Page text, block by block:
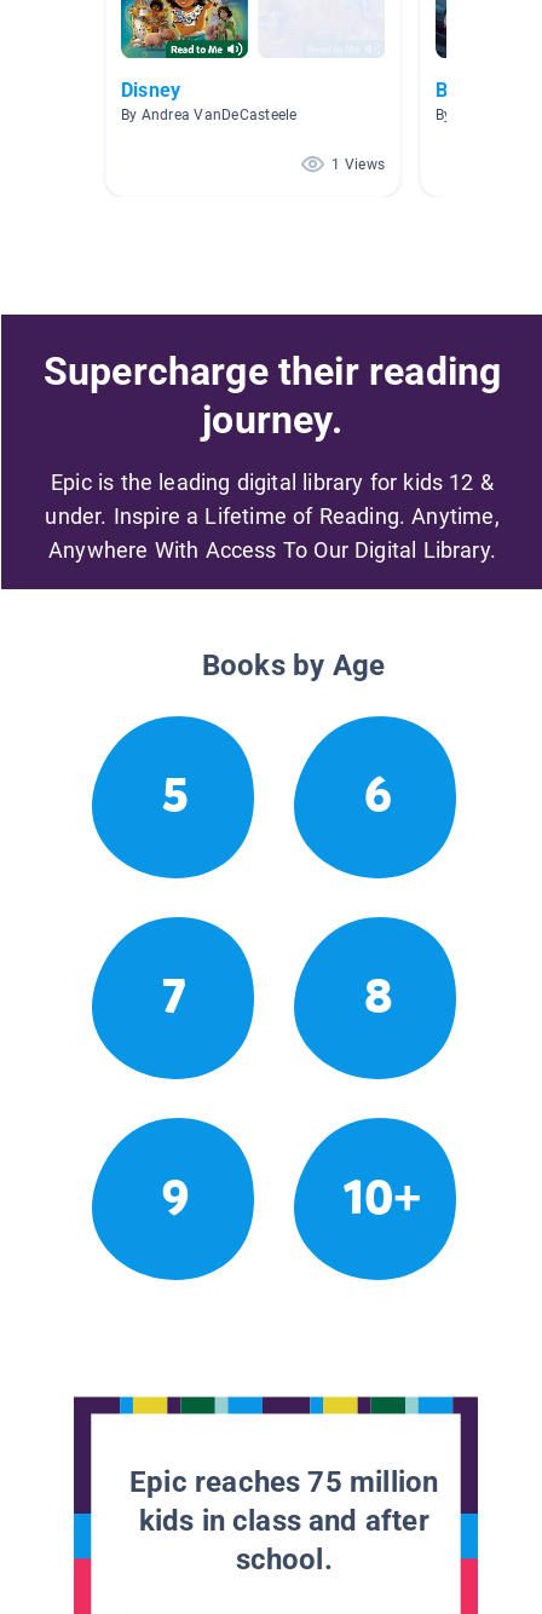
Disney
By Andrea VanDeCasteele
1 Views
Brave
By
Supercharge their reading
journey.
Epic is the leading digital library for kids 12 &
under. Inspire a Lifetime of Reading. Anytime,
Anywhere With Access To Our Digital Library.
Books by Age
5 6
7 8
9 10+
Epic reaches 75 million
kids in class and after
school.